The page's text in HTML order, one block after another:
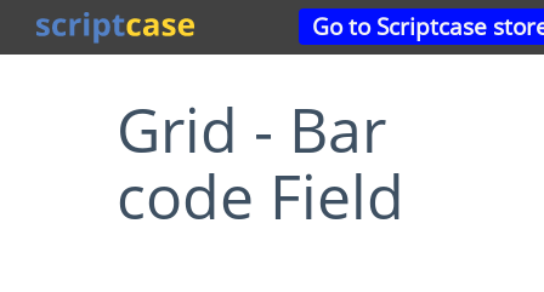
Go to Scriptcase
Grid - Bar
code Field